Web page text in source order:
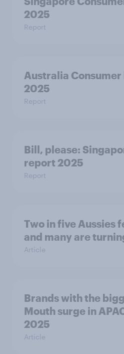
2025
Report
Australia
2025
Report
Bill, please:​
report 2025​
Report
Two in five Aussies
and many are
Article
Brands with the
Mouth surge in
2025
Article